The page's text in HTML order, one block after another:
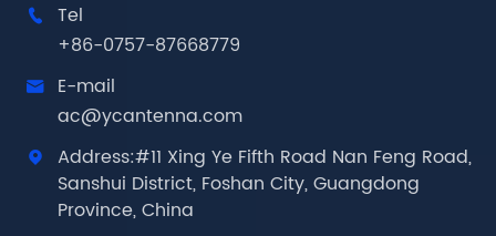

Tel
+86-0757-87668779

E-mail
ac@ycantenna.com

Address:#11 Xing Ye Fifth Road Nan Feng Road,
Sanshui District, Foshan City, Guangdong
Province, China